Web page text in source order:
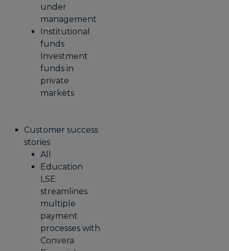
under
management
Institutional
funds
Investment
funds in
private
markets
Customer success
stories
All
Education
LSE
streamlines
multiple
payment
processes with
Convera